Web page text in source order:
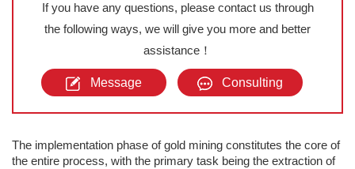
If you have any questions, please contact us through
the following ways, we will give you more and better
assistance！
Message Consulting
The implementation phase of gold mining constitutes the core of
the entire process, with the primary task being the extraction of